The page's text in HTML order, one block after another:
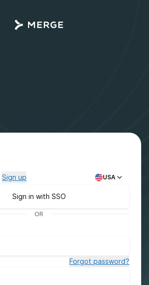
Sign up USA
Sign in with SSO
OR
Forgot password?